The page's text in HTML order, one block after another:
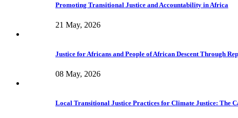
Promoting Transitional Justice and Accountability in Africa
21 May, 2026
Justice for Africans and People of African Descent Through
08 May, 2026
Local Transitional Justice Practices for Climate Justice: The